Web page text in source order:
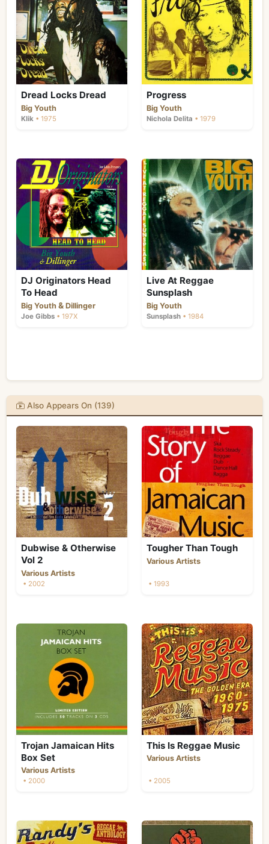
Dread Locks Dread
Big Youth
Klik • 1975
Progress
Big Youth
Nichola Delita • 1979
DJ Originators Head
To Head
Big Youth & Dillinger
Joe Gibbs • 197X
Live At Reggae
Sunsplash
Big Youth
Sunsplash • 1984
Also Appears On (139)
Dubwise & Otherwise
Vol 2
Various Artists
• 2002
Tougher Than Tough
Various Artists
• 1993
Trojan Jamaican Hits
Box Set
Various Artists
• 2000
This Is Reggae Music
Various Artists
• 2005